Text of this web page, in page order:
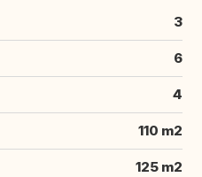
3
6
4
110 m2
125 m2